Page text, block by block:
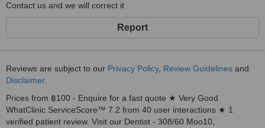
Contact us and we will correct it
Report
Reviews are subject to our Privacy Policy, Review Guidelines and
Disclaimer.
Prices from ฿100 - Enquire for a fast quote ★ Very Good
WhatClinic ServiceScore™ 7.2 from 40 user interactions ★ 1
verified patient review. Visit our Dentist - 308/60 Moo10,